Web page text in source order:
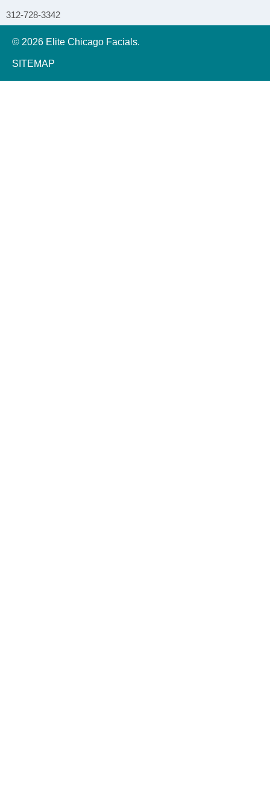
312-728-3342
© 2026 Elite Chicago Facials.
SITEMAP